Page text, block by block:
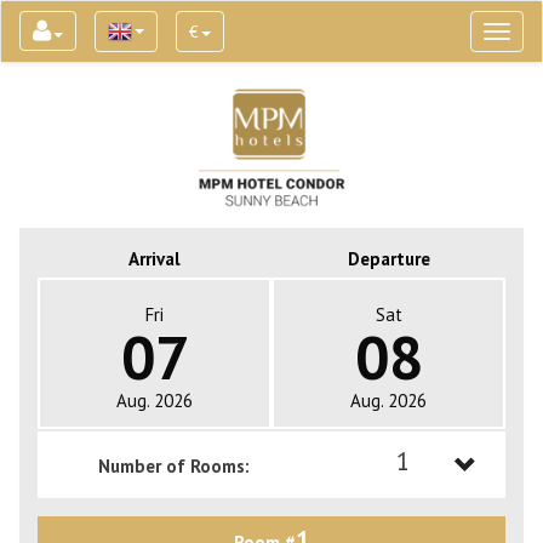
€
Arrival Departure
Fri
07
Aug. 2026
Sat
08
Aug. 2026
Number of Rooms: 1